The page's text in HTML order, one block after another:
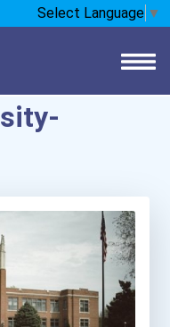
Select Language ▼